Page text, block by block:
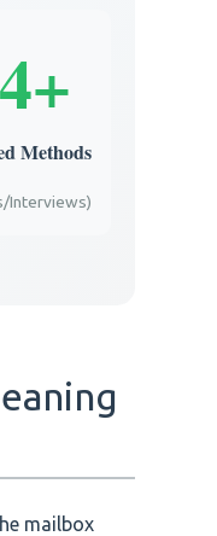
Methods
Interviews)
mailbox